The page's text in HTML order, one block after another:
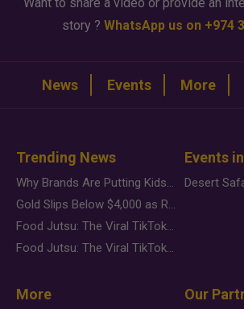
story ? WhatsApp us on +974
News Events More
Trending News
Why Brands Are Putting Kids Behind the Camera in a New Instagram Trend
Gold Slips Below $4,000 as Rate Fears Trump Geopolitical Risk
Food Jutsu: The Viral TikTok Trend Taking Over Social Media
Food Jutsu: The Viral TikTok Trend Taking Over Social Media
Events
More Our